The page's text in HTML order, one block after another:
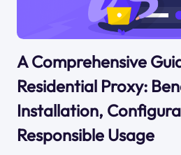
A Comprehensive
Residential Proxy:
Installation,
Responsible Usage